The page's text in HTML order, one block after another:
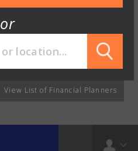
or
View List of Financial Planners